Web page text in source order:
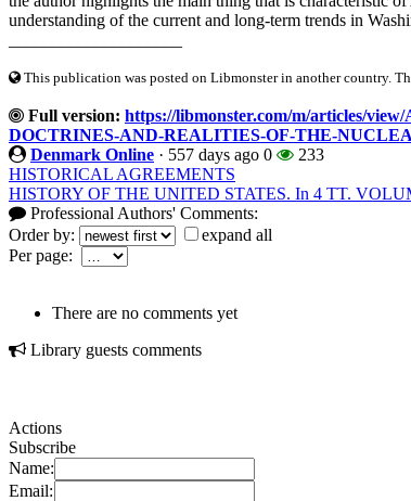
understanding of the current and long-term trends in
This publication was posted on Libmonster in another country.
Full version: https://libmonster.com/m/articles/
DOCTRINES-AND-REALITIES-OF-THE-
Denmark Online · 557 days ago 0
233
HISTORICAL AGREEMENTS
HISTORY OF THE UNITED STATES. In 4 TT.
Professional Authors' Comments:
Order by:
expand all
Per page:
There are no comments yet
Library guests comments
Actions
Subscribe
Name:
Email: